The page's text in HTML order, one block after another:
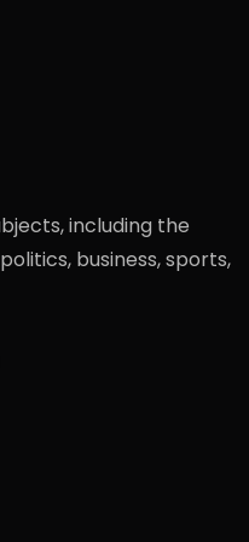
including the
business, sports,